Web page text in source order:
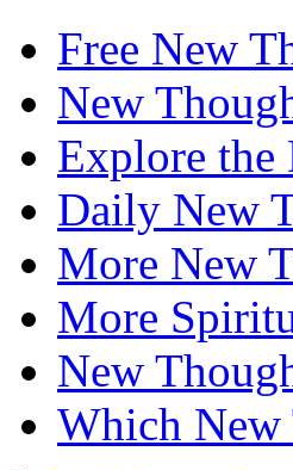
Free New
New
Explore the
Daily New
More New
More
New
Which New